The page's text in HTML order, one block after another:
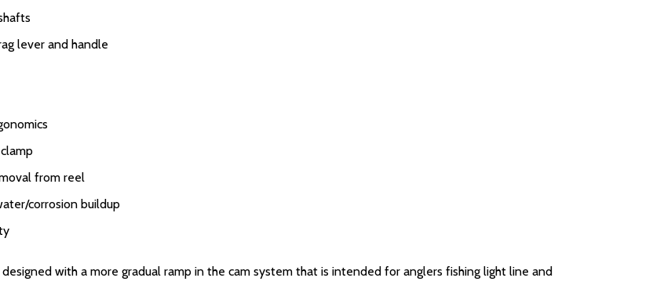
lever and handle
from reel
corrosion buildup
designed with a more gradual ramp in the cam system that is intended for anglers fishing light line and